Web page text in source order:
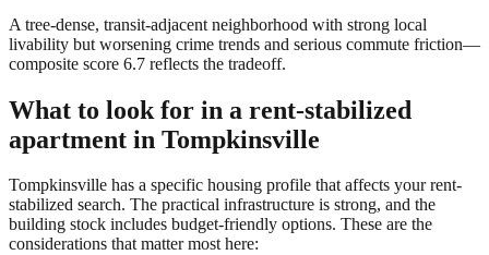
A tree-dense, transit-adjacent neighborhood with strong local
livability but worsening crime trends and serious commute friction—
composite score 6.7 reflects the tradeoff.
What to look for in a rent-stabilized
apartment in Tompkinsville
Tompkinsville has a specific housing profile that affects your rent-
stabilized search. The practical infrastructure is strong, and the
building stock includes budget-friendly options. These are the
considerations that matter most here: